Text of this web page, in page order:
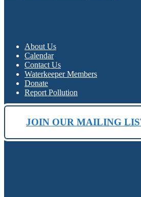
About Us
Calendar
Contact Us
Waterkeeper Members
Donate
Report Pollution
JOIN OUR MAILING